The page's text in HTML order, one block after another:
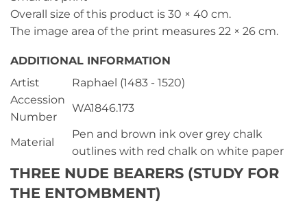
Overall size of this product is 30 × 40 cm.
The image area of the print measures 22 × 26 cm.
ADDITIONAL INFORMATION
Artist
Raphael (1483 - 1520)
Accession
Number
WA1846.173
Material
Pen and brown ink over grey chalk
outlines with red chalk on white paper
THREE NUDE BEARERS (STUDY FOR
THE ENTOMBMENT)